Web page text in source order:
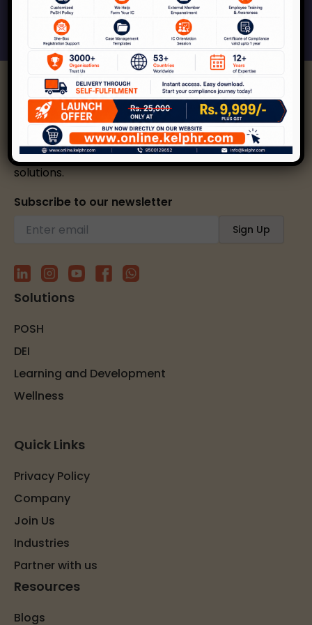
Connect With Us
Kelp helps create safer, happier, and inclusive
workplaces through expert strategies and
solutions.
Subscribe to our newsletter
Solutions
POSH
DEI
Learning and Development
Wellness
Quick Links
Privacy Policy
Company
Join Us
Industries
Partner with us
Resources
Blogs